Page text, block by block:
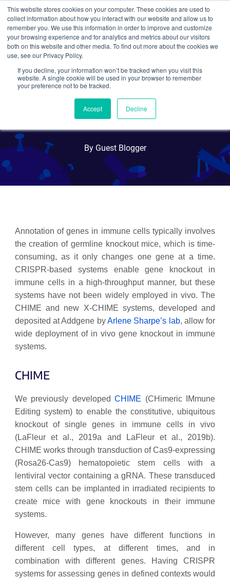
This website stores cookies on your computer. These cookies are used to
collect information about how you interact with our website and allow us to
remember you. We use this information in order to improve and customize
your browsing experience and for analytics and metrics about our visitors
both on this website and other media. To find out more about the cookies we
use, see our Privacy Policy.
If you decline, your information won’t be tracked when you visit this
website. A single cookie will be used in your browser to remember
your preference not to be tracked.
Accept Decline
Search
X-CHIME: Context
Dependent Germline
Knockout in Immune Cells
By Guest Blogger
Annotation of genes in immune cells typically involves
the creation of germline knockout mice, which is time-
consuming, as it only changes one gene at a time.
CRISPR-based systems enable gene knockout in
immune cells in a high-throughput manner, but these
systems have not been widely employed in vivo. The
CHIME and new X-CHIME systems, developed and
deposited at Addgene byArlene Sharpe’s lab, allow for
wide deployment of in vivo gene knockout in immune
systems.
CHIME
We previously developedCHIME (CHimeric IMmune
Editing system) to enable the constitutive, ubiquitous
knockout of single genes in immune cells in vivo
(LaFleur et al., 2019a and LaFleur et al., 2019b).
CHIME works through transduction of Cas9-expressing
(Rosa26-Cas9) hematopoietic stem cells with a
lentiviral vector containing a gRNA. These transduced
stem cells can be implanted in irradiated recipients to
create mice with gene knockouts in their immune
systems.
However, many genes have different functions in
different cell types, at different times, and in
combination with different genes. Having CRISPR
systems for assessing genes in defined contexts would